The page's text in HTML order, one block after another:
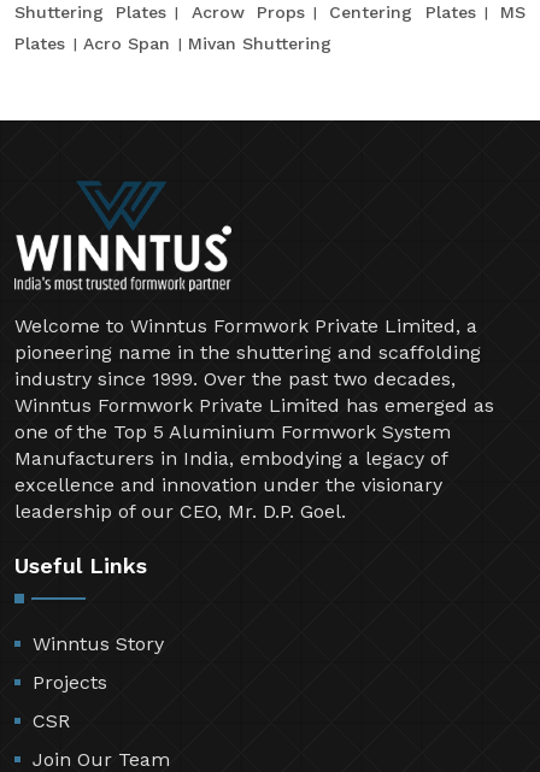
Shuttering Plates Acrow Props Centering Plates
MS
Plates
Acro Span Mivan Shuttering
Welcome to Winntus Formwork Private Limited, a
pioneering name in the shuttering and scaffolding
industry since 1999. Over the past two decades,
Winntus Formwork Private Limited has emerged as
one of the Top 5 Aluminium Formwork System
Manufacturers in India, embodying a legacy of
excellence and innovation under the visionary
leadership of our CEO, Mr. D.P. Goel.
Useful Links
Winntus Story
Projects
CSR
Join Our Team